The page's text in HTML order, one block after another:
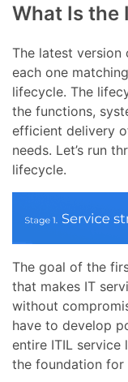
What Is the
The latest version
each one
lifecycle. The
the functions,
efficient delivery
needs. Let’s run
lifecycle.
The goal of the
that makes IT
without
have to develop
entire ITIL service
the foundation for